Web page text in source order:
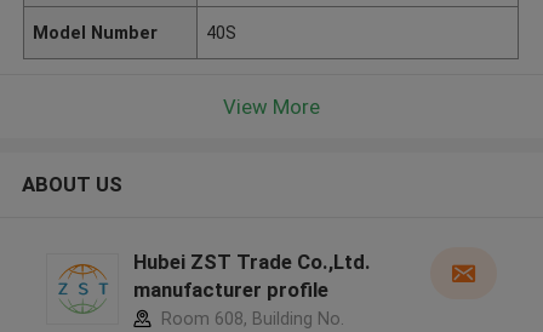
Model Number 40S
View More
ABOUT US
Hubei ZST Trade Co.,Ltd.
manufacturer profile
Room 608, Building No.